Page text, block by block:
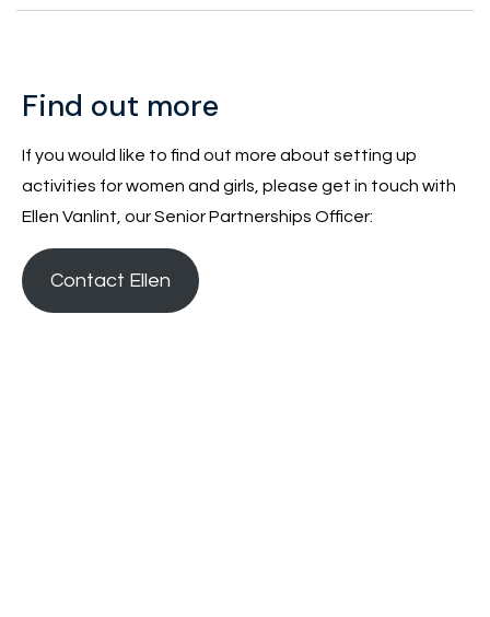
Find out more
If you would like to find out more about setting up
activities for women and girls, please get in touch with
Ellen Vanlint, our Senior Partnerships Officer:
Contact Ellen